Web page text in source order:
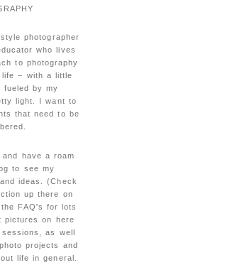
photographer
who lives
to photography
– with a little
fueled by my
light. I want to
that need to be
have a roam
to see my
ideas. (Check
up there on
FAQ's for lots
pictures on here
as well
projects and
life in general.